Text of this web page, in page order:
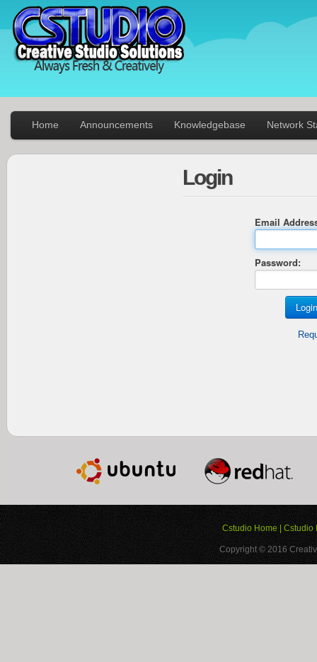
Home Announcements Knowledgebase Network
Login
Email
Password:
Cstudio Home|Cstudio
Copyright © 2016